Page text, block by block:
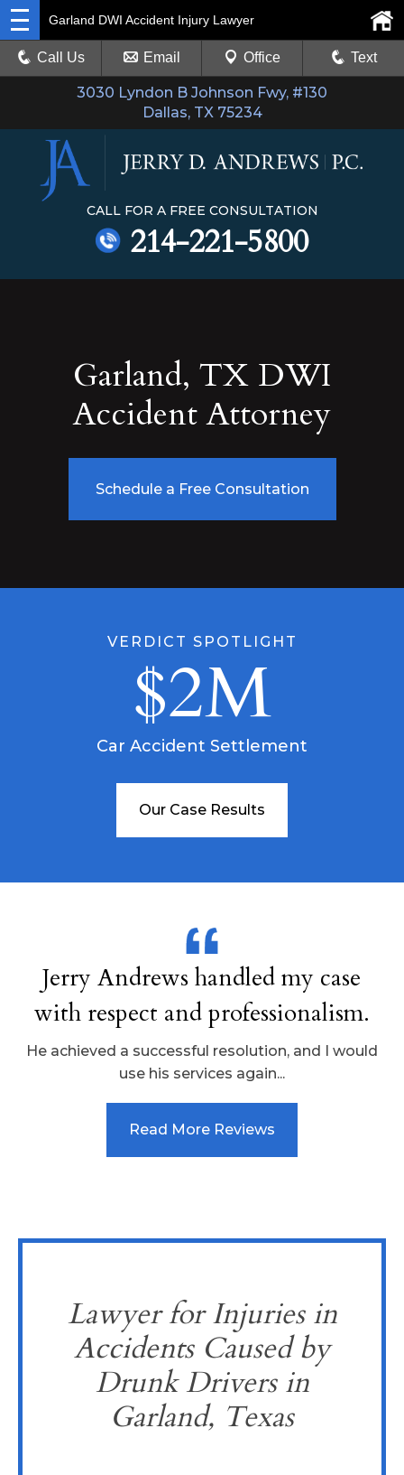
3030 Lyndon B Johnson Fwy, #130
Dallas, TX 75234
Garland DWI Accident Injury Lawyer
Call Us Email Office Text
CALL FOR A FREE CONSULTATION
214-221-5800
Garland, TX DWI
Accident Attorney
Schedule a Free Consultation
VERDICT SPOTLIGHT
$2M
Car Accident Settlement
Our Case Results
Jerry Andrews handled my case
with respect and professionalism.
He achieved a successful resolution, and I would
use his services again...
Read More Reviews
Lawyer for Injuries in
Accidents Caused by
Drunk Drivers in
Garland, Texas